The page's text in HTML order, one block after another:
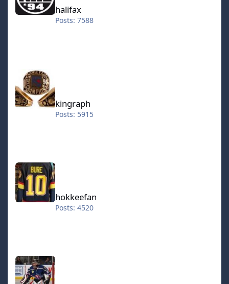
halifax
Posts: 7588
kingraph
Posts: 5915
hokkeefan
hokkeefan
Posts: 4520
IceStorm70